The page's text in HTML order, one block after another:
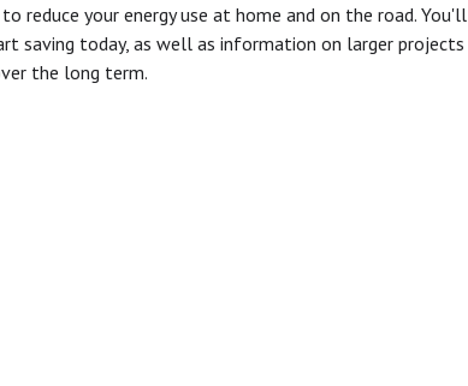
reduce your energy use at home and on the road. You'll
saving today, as well as information on larger projects
the long term.